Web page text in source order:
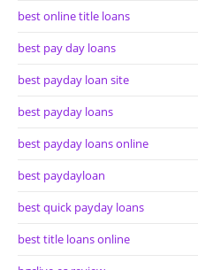
best online title loans
best pay day loans
best payday loan site
best payday loans
best payday loans online
best paydayloan
best quick payday loans
best title loans online